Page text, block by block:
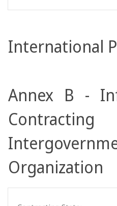
International
Annex B -
Organization